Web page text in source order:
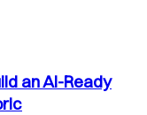
an AI-Ready